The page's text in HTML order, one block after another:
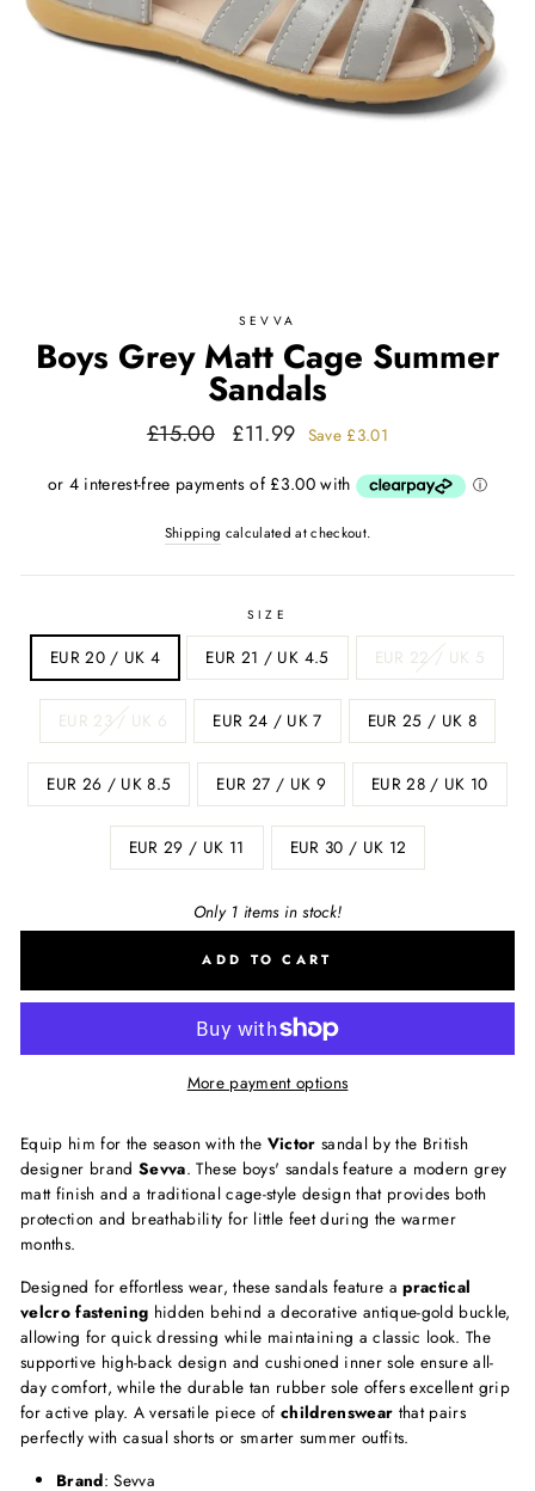
SEVVA
Boys Grey Matt Cage Summer
Sandals
Regular
£15.00
Sale
£11.99 Save £3.01
Shipping calculated at checkout.
SIZE
EUR 20 / UK 4 EUR 21 / UK 4.5 EUR 22 / UK 5
EUR 23 / UK 6 EUR 24 / UK 7 EUR 25 / UK 8
EUR 26 / UK 8.5 EUR 27 / UK 9 EUR 28 / UK 10
EUR 29 / UK 11 EUR 30 / UK 12
Only 1 items in stock!
ADD TO CART
More payment options
Equip him for the season with the Victor sandal by the British
designer brandSevva. These boys' sandals feature a modern grey
matt finish and a traditional cage-style design that provides both
protection and breathability for little feet during the warmer
months.
Designed for effortless wear, these sandals feature apractical
velcro fastening hidden behind a decorative antique-gold buckle,
allowing for quick dressing while maintaining a classic look. The
supportive high-back design and cushioned inner sole ensure all-
day comfort, while the durable tan rubber sole offers excellent grip
for active play. A versatile piece of childrenswear that pairs
perfectly with casual shorts or smarter summer outfits.
Brand: Sevva